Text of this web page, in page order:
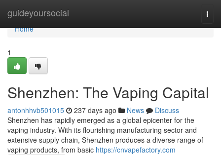
guideyoursocial
Home
Home
1
Shenzhen: The Vaping Capital
antonhhvb501015 237 days ago News
Discuss
Shenzhen has rapidly emerged as a global epicenter for the
vaping industry. With its flourishing manufacturing sector and
extensive supply chain, Shenzhen produces a diverse range of
vaping products, from basic https://cnvapefactory.com